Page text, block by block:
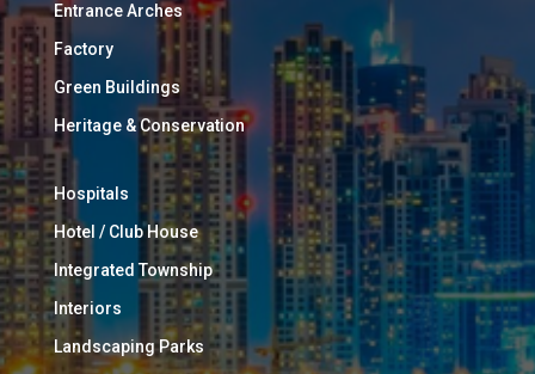
Entrance Arches
Factory
Green Buildings
Heritage & Conservation
Hospitals
Hotel / Club House
Integrated Township
Interiors
Landscaping Parks